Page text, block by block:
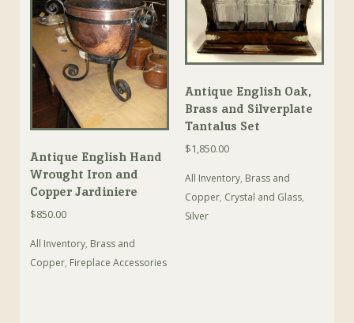
Antique English Hand
Wrought Iron and
Copper Jardiniere
$850.00
All Inventory, Brass and
Copper, Fireplace Accessories
Antique English Oak,
Brass and Silverplate
Tantalus Set
$1,850.00
All Inventory, Brass and
Copper, Crystal and Glass,
Silver